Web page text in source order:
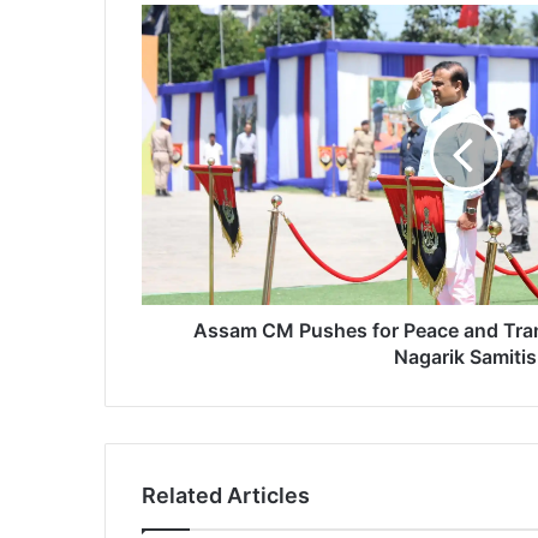
A
s
a
m
C
M
P
e
e
c
Assam CM Pushes for Peace and
Nagarik Samitis
Related Articles